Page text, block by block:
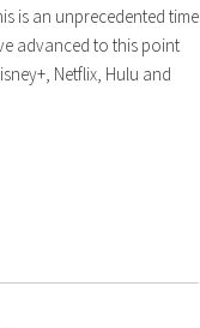
is an unprecedented time
advanced to this point
Netflix, Hulu and